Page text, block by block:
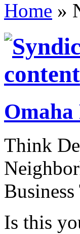
Home »
Think
Business
Is this